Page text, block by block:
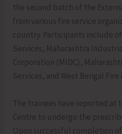
the second batch of the
from various fire service
country. Participants include
Services, Maharashtra
Corporation (MIDC),
Services, and West Bengal
The trainees have reported at
Centre to undergo the
Upon successful completion